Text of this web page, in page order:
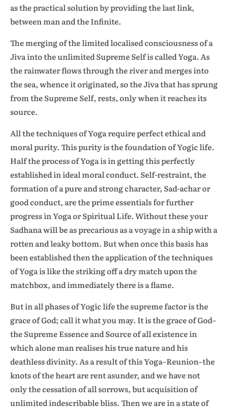
as the practical solution by providing the last link,
between man and the Infinite.
The merging of the limited localised consciousness of a
Jiva into the unlimited Supreme Self is called Yoga. As
the rainwater flows through the river and merges into
the sea, whence it originated, so the Jiva that has sprung
from the Supreme Self, rests, only when it reaches its
source.
All the techniques of Yoga require perfect ethical and
moral purity. This purity is the foundation of Yogic life.
Half the process of Yoga is in getting this perfectly
established in ideal moral conduct. Self-restraint, the
formation of a pure and strong character, Sad-achar or
good conduct, are the prime essentials for further
progress in Yoga or Spiritual Life. Without these your
Sadhana will be as precarious as a voyage in a ship with a
rotten and leaky bottom. But when once this basis has
been established then the application of the techniques
of Yoga is like the striking off a dry match upon the
matchbox, and immediately there is a flame.
But in all phases of Yogic life the supreme factor is the
grace of God; call it what you may. It is the grace of God–
the Supreme Essence and Source of all existence in
which alone man realises his true nature and his
deathless divinity. As a result of this Yoga–Reunion–the
knots of the heart are rent asunder, and we have not
only the cessation of all sorrows, but acquisition of
unlimited indescribable bliss. Then we are in a state of